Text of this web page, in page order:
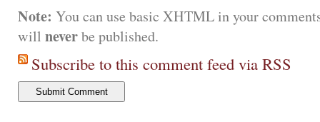
Note: You can use basic XHTML in your
will neverbe published.
Subscribe to this comment feed via RSS